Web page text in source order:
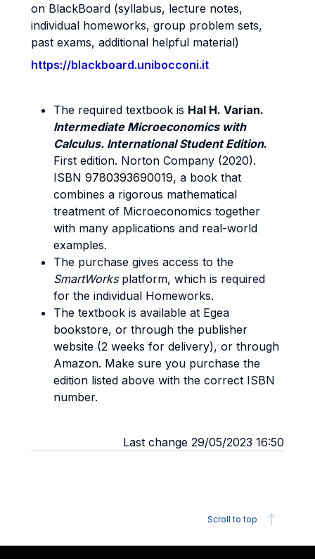
on BlackBoard (syllabus, lecture notes,
individual homeworks, group problem sets,
past exams, additional helpful material)
https://blackboard.unibocconi.it
The required textbook is Hal H. Varian.
Intermediate Microeconomics with
Calculus. International Student Edition.
First edition. Norton Company (2020).
ISBN 9780393690019, a book that
combines a rigorous mathematical
treatment of Microeconomics together
with many applications and real-world
examples.
The purchase gives access to the
SmartWorks platform, which is required
for the individual Homeworks.
The textbook is available at Egea
bookstore, or through the publisher
website (2 weeks for delivery), or through
Amazon. Make sure you purchase the
edition listed above with the correct ISBN
number.
Last change 29/05/2023 16:50
Scroll to top